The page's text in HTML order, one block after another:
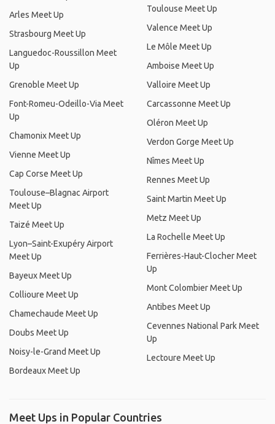
Arles Meet Up
Strasbourg Meet Up
Languedoc-Roussillon Meet
Up
Grenoble Meet Up
Font-Romeu-Odeillo-Via Meet
Up
Chamonix Meet Up
Vienne Meet Up
Cap Corse Meet Up
Toulouse–Blagnac Airport
Meet Up
Taizé Meet Up
Lyon–Saint-Exupéry Airport
Meet Up
Bayeux Meet Up
Collioure Meet Up
Chamechaude Meet Up
Doubs Meet Up
Noisy-le-Grand Meet Up
Bordeaux Meet Up
Toulouse Meet Up
Valence Meet Up
Le Môle Meet Up
Amboise Meet Up
Valloire Meet Up
Carcassonne Meet Up
Oléron Meet Up
Verdon Gorge Meet Up
Nîmes Meet Up
Rennes Meet Up
Saint Martin Meet Up
Metz Meet Up
La Rochelle Meet Up
Ferrières-Haut-Clocher Meet
Up
Mont Colombier Meet Up
Antibes Meet Up
Cevennes National Park Meet
Up
Lectoure Meet Up
Meet Ups in Popular Countries